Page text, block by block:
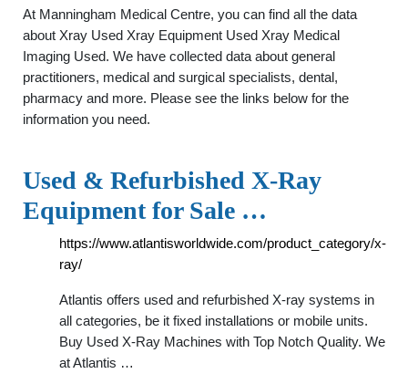
At Manningham Medical Centre, you can find all the data
about Xray Used Xray Equipment Used Xray Medical
Imaging Used. We have collected data about general
practitioners, medical and surgical specialists, dental,
pharmacy and more. Please see the links below for the
information you need.
Used & Refurbished X-Ray
Equipment for Sale …
https://www.atlantisworldwide.com/product_category/x-
ray/
Atlantis offers used and refurbished X-ray systems in
all categories, be it fixed installations or mobile units.
Buy Used X-Ray Machines with Top Notch Quality. We
at Atlantis …